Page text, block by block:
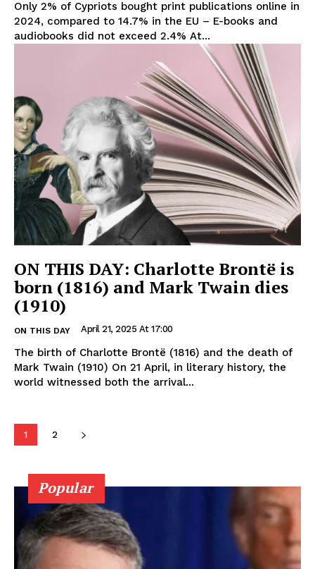
Only 2% of Cypriots bought print publications online in
2024, compared to 14.7% in the EU – E-books and
audiobooks did not exceed 2.4% At...
ON THIS DAY: Charlotte Brontë is
born (1816) and Mark Twain dies
(1910)
ON THIS DAY April 21, 2025 At 17:00
The birth of Charlotte Brontë (1816) and the death of
Mark Twain (1910) On 21 April, in literary history, the
world witnessed both the arrival...
1 2
Popular